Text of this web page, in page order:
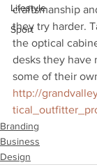
Lifestyle
Sport
craftsmanship
they try harder.
the optical
desks they have
some of their
http://
Branding
Business
Design